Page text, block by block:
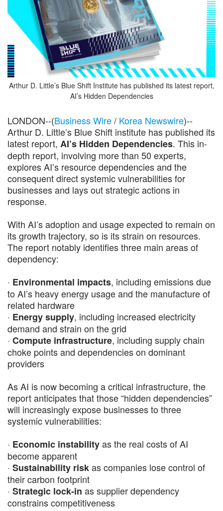
Arthur D. Little’s Blue Shift Institute has published its latest report,
AI’s Hidden Dependencies
LONDON--(Business Wire/ Korea Newswire)--
Arthur D. Little’s Blue Shift institute has published its
latest report, AI’s Hidden Dependencies. This in-
depth report, involving more than 50 experts,
explores AI’s resource dependencies and the
consequent direct systemic vulnerabilities for
businesses and lays out strategic actions in
response.
With AI’s adoption and usage expected to remain on
its growth trajectory, so is its strain on resources.
The report notably identifies three main areas of
dependency:
· Environmental impacts, including emissions due
to AI’s heavy energy usage and the manufacture of
related hardware
· Energy supply, including increased electricity
demand and strain on the grid
· Compute infrastructure, including supply chain
choke points and dependencies on dominant
providers
As AI is now becoming a critical infrastructure, the
report anticipates that those “hidden dependencies”
will increasingly expose businesses to three
systemic vulnerabilities:
· Economic instabilityas the real costs of AI
become apparent
· Sustainability riskas companies lose control of
their carbon footprint
· Strategic lock-in as supplier dependency
constrains competitiveness